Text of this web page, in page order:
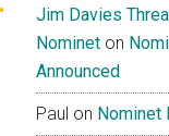
Jim Davies
Nominet on
Announced
Paul on Nominet